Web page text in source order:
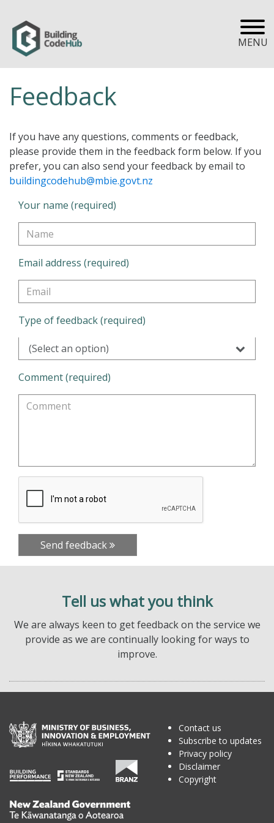
MENU
Feedback
If you have any questions, comments or feedback,
please provide them in the feedback form below. If you
prefer, you can also send your feedback by email to
buildingcodehub@mbie.govt.nz
Your name (required)
Email address (required)
Type of feedback (required)
(Select an option)
Comment (required)
Send feedback
Tell us what you think
We are always keen to get feedback on the service we
provide as we are continually looking for ways to
improve.
Te
Contact us
Subscribe to updates
Privacy policy
Disclaimer
Copyright